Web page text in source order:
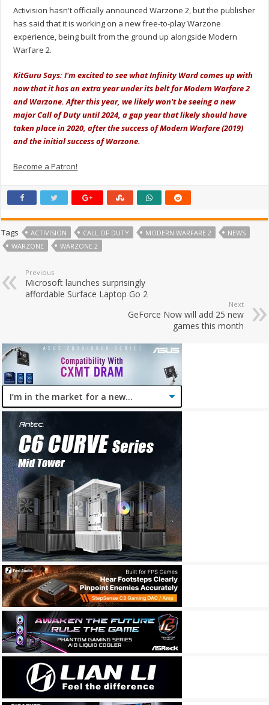
Activision hasn't officially announced Warzone 2, but the publisher
has said that it is working on a new free-to-play Warzone
experience, being built from the ground up alongside Modern
Warfare 2.
KitGuru Says: I'm excited to see what Infinity Ward comes up with
now that it has an extra year under its belt for Modern Warfare 2
and Warzone. After this year, we likely won't be seeing a new
major Call of Duty until 2024, a gap year that likely should have
taken place in 2020, after the success of Modern Warfare (2019)
and the initial success of Warzone.
Become a Patron!
Tags ACTIVISION CALL OF DUTY MODERN WARFARE 2
NEWS
WARZONE
WARZONE 2
Previous
Microsoft launches surprisingly
affordable Surface Laptop Go 2
Next
GeForce Now will add 25 new
games this month